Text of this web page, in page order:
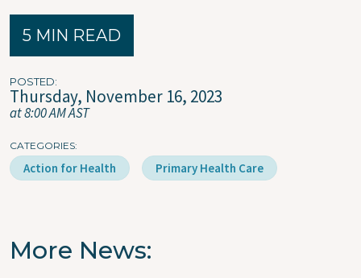
5 MIN READ
POSTED
Thursday, November 16, 2023
at 8:00 AM AST
CATEGORIES
Action for Health Primary Health Care
More News